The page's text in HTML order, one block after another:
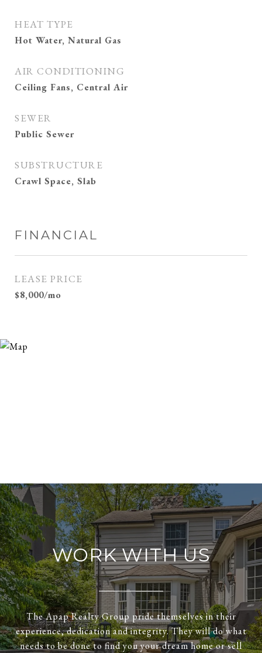
HEAT TYPE
Hot Water, Natural Gas
AIR CONDITIONING
Ceiling Fans, Central Air
SEWER
Public Sewer
SUBSTRUCTURE
Crawl Space, Slab
FINANCIAL
LEASE PRICE
$8,000/mo
WORK WITH US
The Apap Realty Group pride themselves in their
experience, dedication and integrity. They will do what
needs to be done to find you your dream home or sell